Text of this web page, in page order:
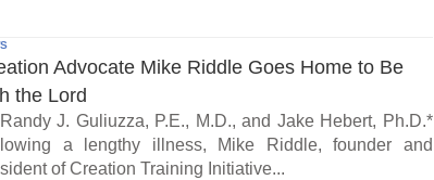
Advocate Mike Riddle Goes Home to Be
the Lord
J. Guliuzza, P.E., M.D., and Jake Hebert, Ph.D.*
a lengthy illness, Mike Riddle, founder and
of Creation Training Initiative...